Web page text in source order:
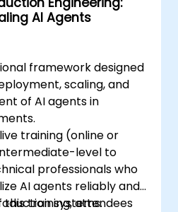
AI Agents
framework designed
scaling, and
of AI agents in
training (online or
level to
professionals who
AI agents reliably and
systems.
training, attendees